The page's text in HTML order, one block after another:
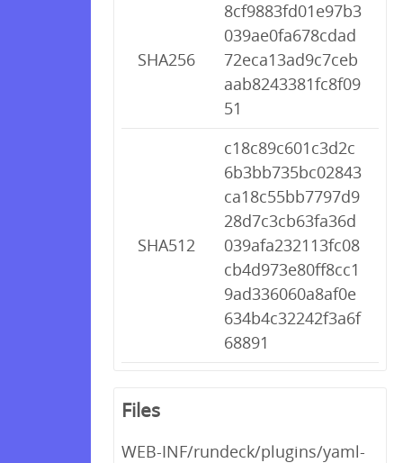
SHA256
8cf9883fd01e97b3
039ae0fa678cdad
72eca13ad9c7ceb
aab8243381fc8f09
51
SHA512
c18c89c601c3d2c
6b3bb735bc02843
ca18c55bb7797d9
28d7c3cb63fa36d
039afa232113fc08
cb4d973e80ff8cc1
9ad336060a8af0e
634b4c32242f3a6f
68891
Files
WEB-INF/rundeck/plugins/yaml-